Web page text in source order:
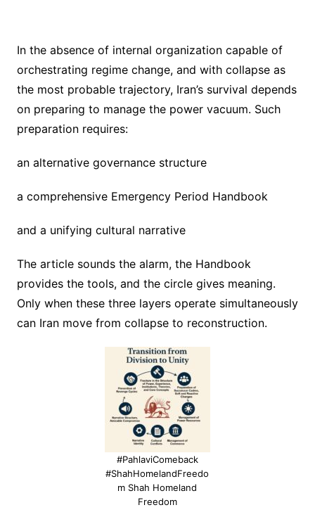
In the absence of internal organization capable of
orchestrating regime change, and with collapse as
the most probable trajectory, Iran’s survival depends
on preparing to manage the power vacuum. Such
preparation requires:
an alternative governance structure
a comprehensive Emergency Period Handbook
and a unifying cultural narrative
The article sounds the alarm, the Handbook
provides the tools, and the circle gives meaning.
Only when these three layers operate simultaneously
can Iran move from collapse to reconstruction.
#PahlaviComeback
#ShahHomelandFreedo
m Shah Homeland
Freedom